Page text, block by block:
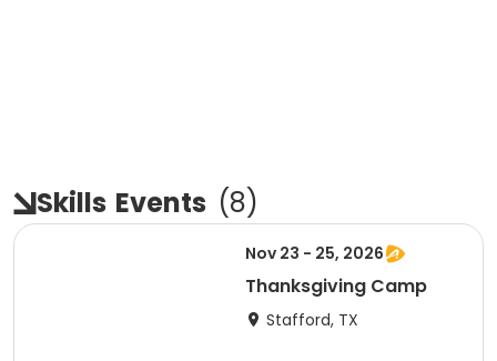
Skills Events (8)
Nov 23 - 25, 2026
Thanksgiving Camp
Stafford, TX